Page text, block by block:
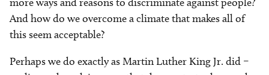
And how do we overcome a climate that makes all of
this seem acceptable?
Perhaps we do exactly as Martin Luther King Jr. did –